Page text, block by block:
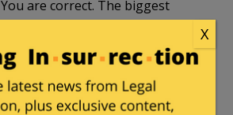
You are correct. The biggest
pollution is not emissions but
runoff due to the overuse of
fertilizer causing downstream
algae blooms among other
X